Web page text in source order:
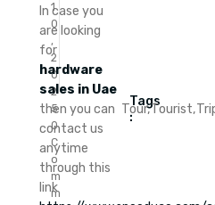
1
0
,
2
0
2
5
0
C
o
m
m
In case you
are looking
for
hardware
sales in Uae
then you can
contact us
anytime
through this
link
Tags
:
Tour,Tourist,